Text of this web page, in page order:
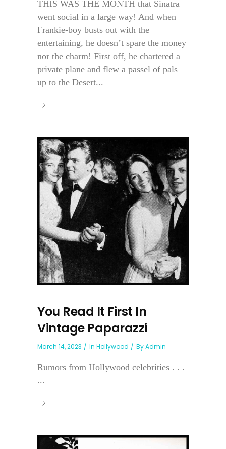
THIS WAS THE MONTH that Sinatra
went social in a large way! And when
Frankie-boy busts out with the
entertaining, he doesn’t spare the money
nor the charm! First off, he chartered a
private plane and flew a passel of pals
up to the Desert...
You Read It First In
Vintage Paparazzi
March 14, 2023 In Hollywood ByAdmin
Rumors from Hollywood celebrities . . .
...